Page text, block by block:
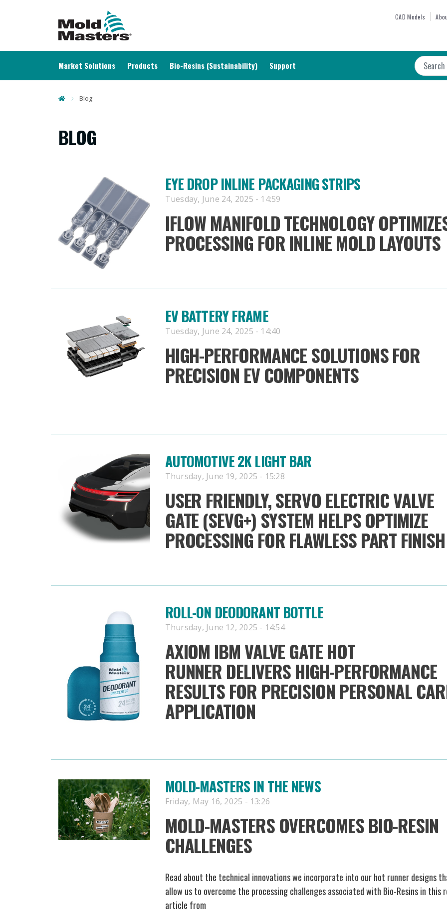
content
TOP
CAD Models
MAIN NAVIGATION
Market Solutions Products Bio-Resins (Sustainability) Support Search
Blog
BLOG
EYE DROP INLINE PACKAGING STRIPS
Tuesday, June 24, 2025 - 14:59
IFLOWMANIFOLD TECHNOLOGY
PROCESSING FOR INLINE MOLD LAYOUTS
EV BATTERY FRAME
Tuesday, June 24, 2025 - 14:40
HIGH-PERFORMANCE SOLUTIONS FOR
PRECISION EV COMPONENTS
AUTOMOTIVE 2K LIGHT BAR
Thursday, June 19, 2025 - 15:28
USER FRIENDLY, SERVO ELECTRIC VALVE
GATE (SEVG+) SYSTEM HELPS OPTIMIZE
PROCESSING FOR FLAWLESS PART FINISH
ROLL-ON DEODORANT BOTTLE
Thursday, June 12, 2025 - 14:54
AXIOM IBM VALVE GATE HOT
RUNNER DELIVERS HIGH-PERFORMANCE
RESULTS FOR PRECISION PERSONAL
APPLICATION
MOLD-MASTERS IN THE NEWS
Friday, May 16, 2025 - 13:26
MOLD-MASTERS OVERCOMES BIO-RESIN
CHALLENGES
Read about the technical innovations we incorporate into our hot runner designs
allow us to overcome the processing challenges associated with Bio-Resins in this
article from